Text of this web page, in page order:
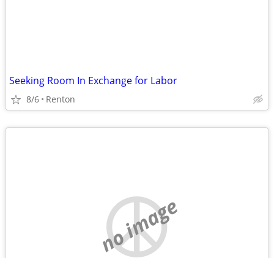
Seeking Room In Exchange for Labor
8/6 Renton
no image